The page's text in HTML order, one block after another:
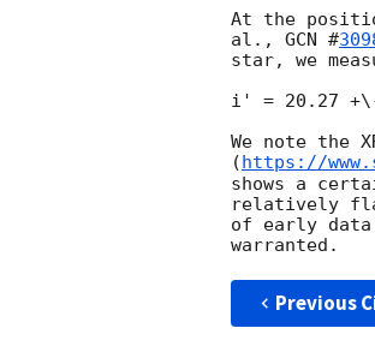
At the
al., GCN #
star, we
i' = 20.27 +\-
We note the
( https://
shows a
relatively
of early
Previous